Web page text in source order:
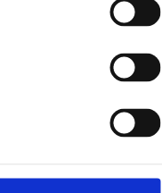
floods the
built in.
deeds with